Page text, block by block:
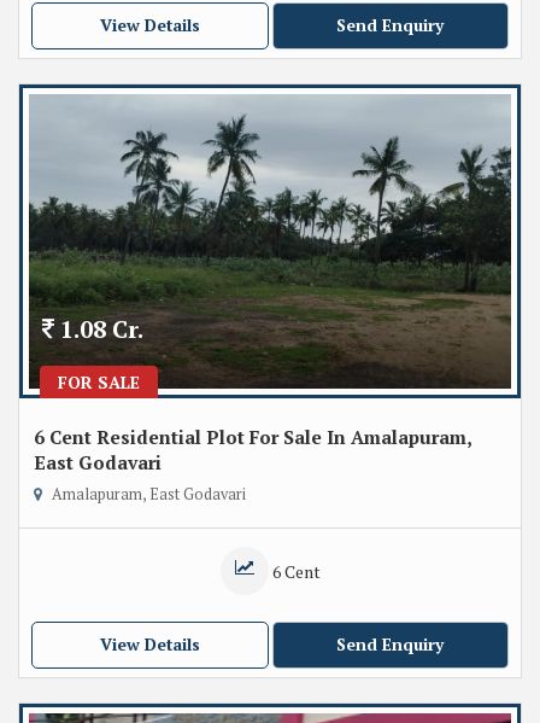
View Details Send Enquiry
FOR SALE
1.08 Cr.
6 Cent Residential Plot For Sale In Amalapuram,
East Godavari
Amalapuram, East Godavari
6 Cent
View Details Send Enquiry